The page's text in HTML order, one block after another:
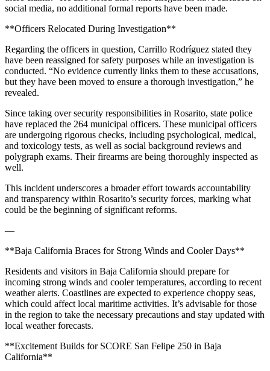
social media, no additional formal reports have been made.
**Officers Relocated During Investigation**
Regarding the officers in question, Carrillo Rodríguez stated they
have been reassigned for safety purposes while an investigation is
conducted. “No evidence currently links them to these accusations,
but they have been moved to ensure a thorough investigation,” he
revealed.
Since taking over security responsibilities in Rosarito, state police
have replaced the 264 municipal officers. These municipal officers
are undergoing rigorous checks, including psychological, medical,
and toxicology tests, as well as social background reviews and
polygraph exams. Their firearms are being thoroughly inspected as
well.
This incident underscores a broader effort towards accountability
and transparency within Rosarito’s security forces, marking what
could be the beginning of significant reforms.
—
**Baja California Braces for Strong Winds and Cooler Days**
Residents and visitors in Baja California should prepare for
incoming strong winds and cooler temperatures, according to recent
weather alerts. Coastlines are expected to experience choppy seas,
which could affect local maritime activities. It’s advisable for those
in the region to take the necessary precautions and stay updated with
local weather forecasts.
**Excitement Builds for SCORE San Felipe 250 in Baja
California**